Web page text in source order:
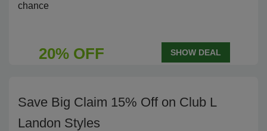
chance
20% OFF SHOW DEAL
Save Big Claim 15% Off on Club L
Landon Styles